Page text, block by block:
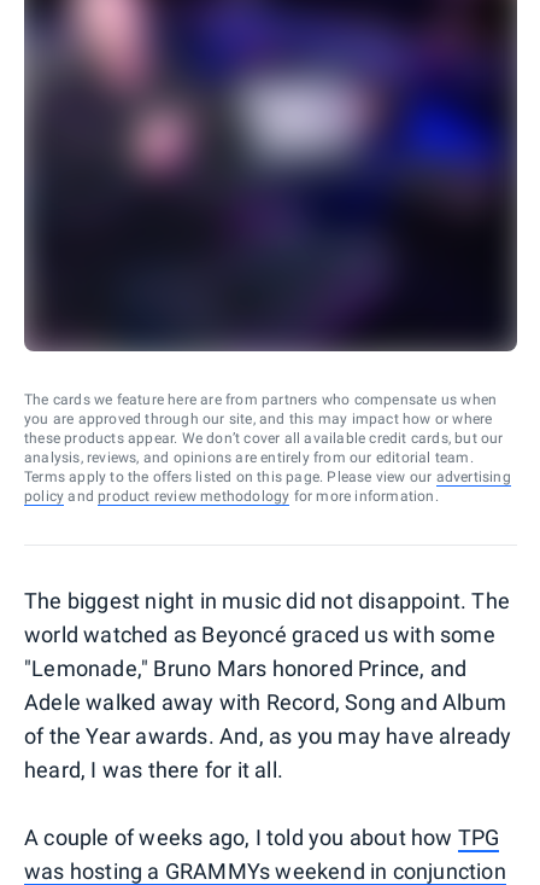
The cards we feature here are from partners who compensate us when
you are approved through our site, and this may impact how or where
these products appear. We don’t cover all available credit cards, but our
analysis, reviews, and opinions are entirely from our editorial team.
Terms apply to the offers listed on this page. Please view our advertising
policy and product review methodology for more information.
The biggest night in music did not disappoint. The
world watched as Beyoncé graced us with some
"Lemonade," Bruno Mars honored Prince, and
Adele walked away with Record, Song and Album
of the Year awards. And, as you may have already
heard, I was there for it all.
A couple of weeks ago, I told you about how TPG
was hosting a GRAMMYs weekend in conjunction